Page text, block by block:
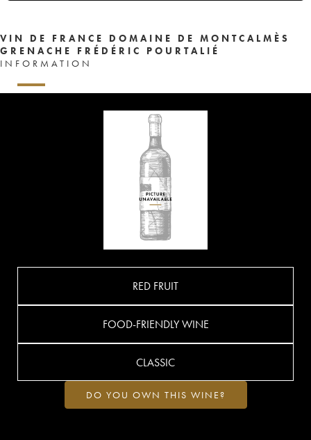
VIN DE FRANCE DOMAINE DE MONTCALMÈS
GRENACHE FRÉDÉRIC POURTALIÉ
INFORMATION
RED FRUIT
FOOD-FRIENDLY WINE
CLASSIC
DO YOU OWN THIS WINE?